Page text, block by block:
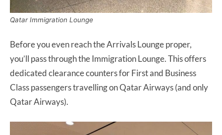
Qatar Immigration Lounge
Before you even reach the Arrivals Lounge proper,
you’ll pass through the Immigration Lounge. This offers
dedicated clearance counters for First and Business
Class passengers travelling on Qatar Airways (and only
Qatar Airways).